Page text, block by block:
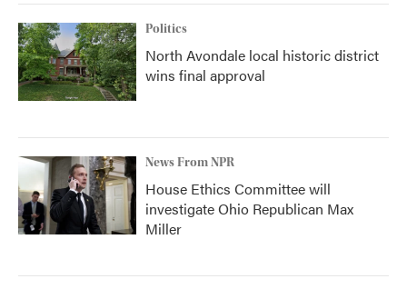
Politics
North Avondale local historic district
wins final approval
News From NPR
House Ethics Committee will
investigate Ohio Republican Max
Miller